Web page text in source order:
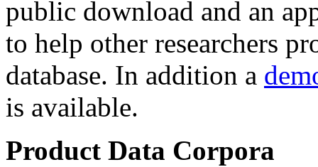
public download and an
to help other researchers
database. In addition a
is available.
Product Data Corpora